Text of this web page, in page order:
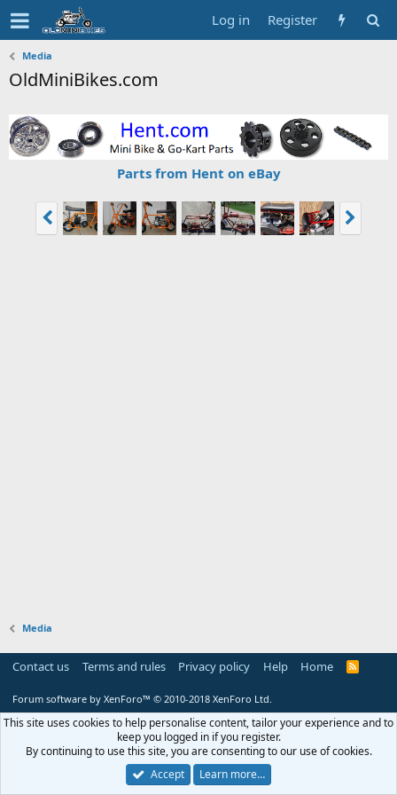
Log in Register
Media
OldMiniBikes.com
Parts from Hent on eBay
Media
Contact us Terms and rules Privacy policy Help Home
R
Forum software by XenForo™ © 2010-2018 XenForo Ltd.
This site uses cookies to help personalise content, tailor your experience and to
keep you logged in if you register.
By continuing to use this site, you are consenting to our use of cookies.
Accept
Learn more…